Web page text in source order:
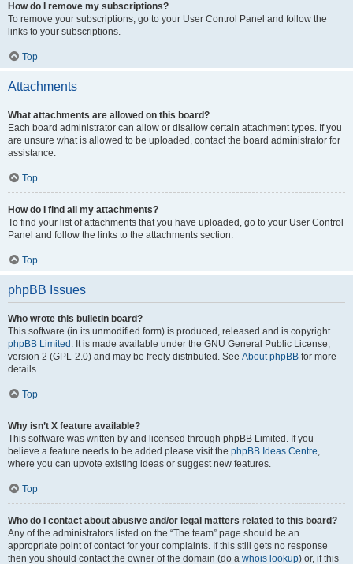
How do I remove my subscriptions?
To remove your subscriptions, go to your User Control Panel and follow the
links to your subscriptions.
Top
Attachments
What attachments are allowed on this board?
Each board administrator can allow or disallow certain attachment types. If you
are unsure what is allowed to be uploaded, contact the board administrator for
assistance.
Top
How do I find all my attachments?
To find your list of attachments that you have uploaded, go to your User Control
Panel and follow the links to the attachments section.
Top
phpBB Issues
Who wrote this bulletin board?
This software (in its unmodified form) is produced, released and is copyright
phpBB Limited . It is made available under the GNU General Public License,
version 2 (GPL-2.0) and may be freely distributed. See About phpBB for more
details.
Top
Why isn’t X feature available?
This software was written by and licensed through phpBB Limited. If you
believe a feature needs to be added please visit the phpBB Ideas Centre,
where you can upvote existing ideas or suggest new features.
Top
Who do I contact about abusive and/or legal matters related to this board?
Any of the administrators listed on the “The team” page should be an
appropriate point of contact for your complaints. If this still gets no response
then you should contact the owner of the domain (do a whois lookup) or, if this